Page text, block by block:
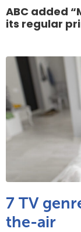
ABC added
its regular
7 TV
the-air